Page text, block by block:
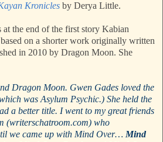
Kronicles by Derya Little.
the end of the first story Kabian
on a shorter work originally written
in 2010 by Dragon Moon. She
Dragon Moon. Gwen Gades loved the
was Asylum Psychic.) She held the
a better title. I went to my great friends
(writerschatroom.com) who
we came up with Mind Over… Mind